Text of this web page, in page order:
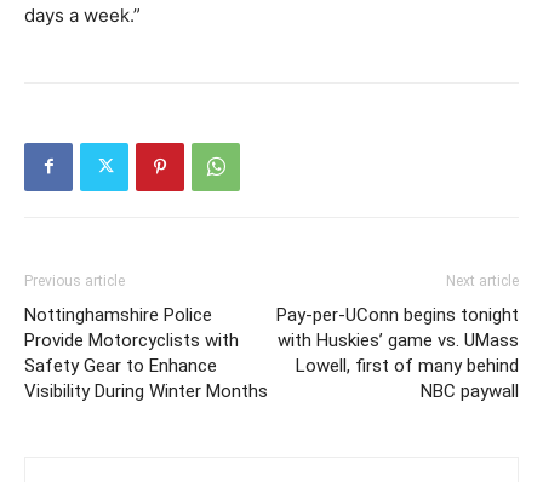
days a week.”
Previous article
Nottinghamshire Police
Provide Motorcyclists with
Safety Gear to Enhance
Visibility During Winter Months
Next article
Pay-per-UConn begins tonight
with Huskies’ game vs. UMass
Lowell, first of many behind
NBC paywall